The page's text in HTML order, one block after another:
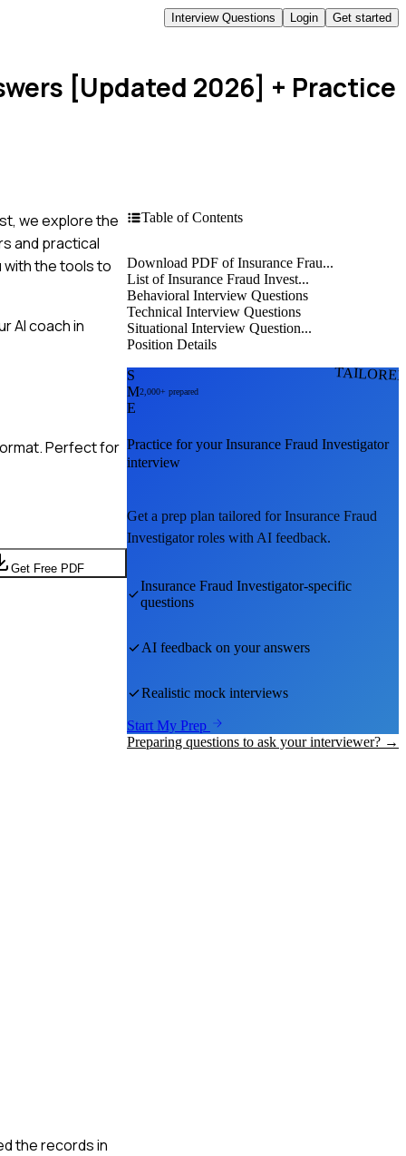
Interview Questions Login Get started
[Updated 2026] + Practice
we explore the
and practical
with the tools to
AI coach in
Perfect for
Get Free PDF
the records in
Table of Contents
Download PDF of Insurance Frau...
List of Insurance Fraud Invest...
Behavioral Interview Questions
Technical Interview Questions
Situational Interview Question...
Position Details
S
M
E
2,000+ prepared
Practice for yourInsurance Fraud Investigator
interview
Get a prep plan tailored forInsurance Fraud
Investigatorroles with AI feedback.
Insurance Fraud Investigator-specific
questions
AI feedback on your answers
Realistic mock interviews
Start My Prep
Preparing questions to ask your interviewer? →